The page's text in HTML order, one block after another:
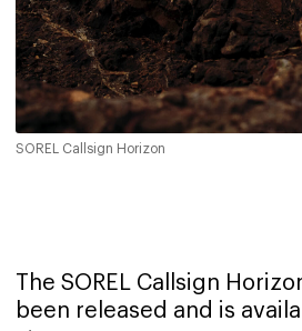
SOREL Callsign Horizon
The SOREL Callsign
been released and is